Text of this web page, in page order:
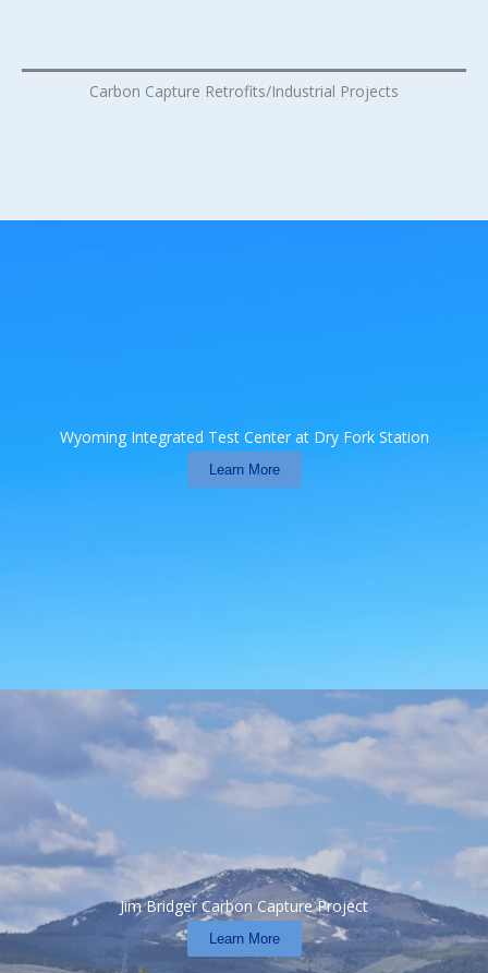
Carbon Capture Retrofits/Industrial Projects
Jim Bridger Carbon Capture Project
Learn More
Wyoming Integrated Test Center at Dry Fork Station
Learn More